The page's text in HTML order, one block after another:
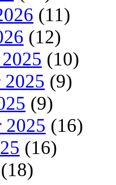
(11)
(12)
(10)
2025 (9)
(9)
2025 (16)
(16)
(18)